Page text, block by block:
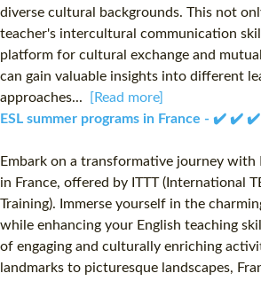
diverse cultural backgrounds. This not
teacher's intercultural communication
platform for cultural exchange and
can gain valuable insights into different
approaches...
[Read more]
ESL summer programs in France - ✔️ ✔️ ✔️
Embark on a transformative journey with
in France, offered by ITTT (International
Training). Immerse yourself in the
while enhancing your English teaching
of engaging and culturally enriching
landmarks to picturesque landscapes,